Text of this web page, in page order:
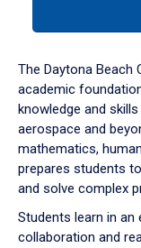
down
arrow
to
The Daytona Beach
academic
knowledge and
aerospace and
mathematics,
prepares students
and solve complex
Students learn in
collaboration and